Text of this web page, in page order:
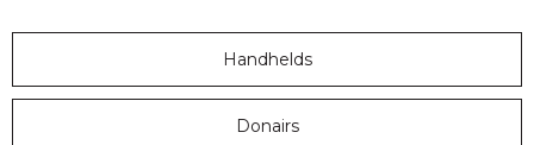
Handhelds
Donairs